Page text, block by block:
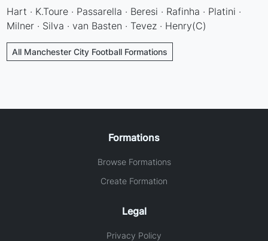
Hart · K.Toure · Passarella · Beresi · Rafinha · Platini ·
Milner · Silva · van Basten · Tevez · Henry(C)
All Manchester City Football Formations
Formations
Browse Formations
Create Formation
Legal
Privacy Policy